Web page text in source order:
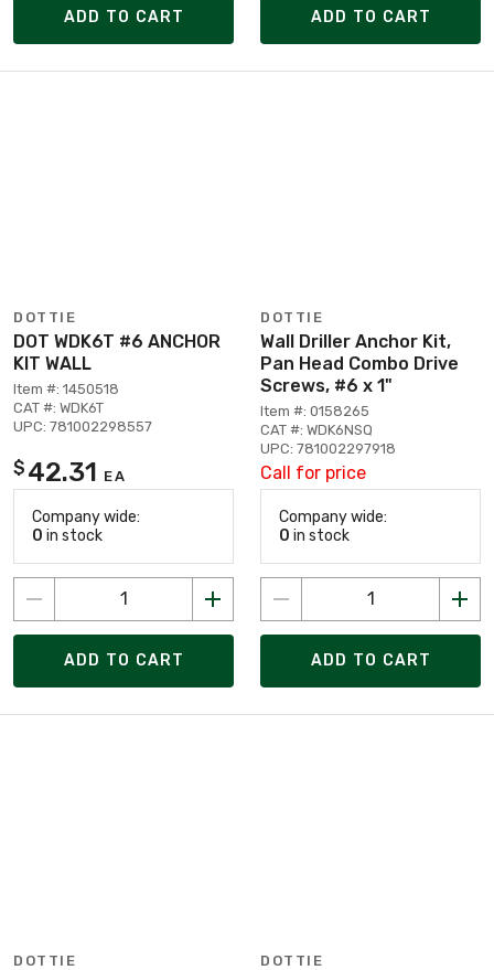
ADD TO CART ADD TO CART
DOTTIE
DOT WDK6T #6 ANCHOR
KIT WALL
Item #: 1450518
CAT #: WDK6T
UPC: 781002298557
$ 42.31 EA
Company wide:
0 in stock
ADD TO CART
DOTTIE
Wall Driller Anchor Kit,
Pan Head Combo Drive
Screws, #6 x 1"
Item #: 0158265
CAT #: WDK6NSQ
UPC: 781002297918
Call for price
Company wide:
0 in stock
ADD TO CART
DOTTIE DOTTIE